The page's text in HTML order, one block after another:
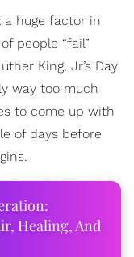
huge factor in
people “fail”
King, Jr’s Day
way too much
to come up with
of days before
Healing, And